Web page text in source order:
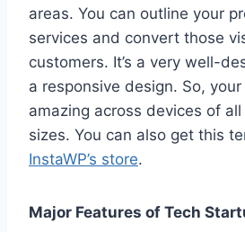
areas. You can outline your
services and convert those
customers. It’s a very well-
a responsive design. So,
amazing across devices of
sizes. You can also get this
InstaWP’s store.
Major Features of Tech